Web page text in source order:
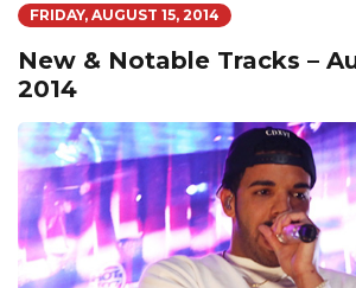
FRIDAY, AUGUST 15, 2014
New & Notable Tracks –
2014